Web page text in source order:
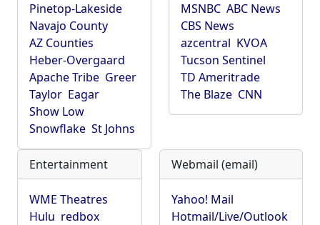
Pinetop-Lakeside
Navajo County
AZ Counties
Heber-Overgaard
Apache Tribe Greer
Taylor Eagar
Show Low
Snowflake St Johns
MSNBC ABC News
CBS News
azcentral KVOA
Tucson Sentinel
TD Ameritrade
The Blaze CNN
Entertainment
WME Theatres
Hulu redbox
Webmail (email)
Yahoo! Mail
Hotmail/Live/Outlook